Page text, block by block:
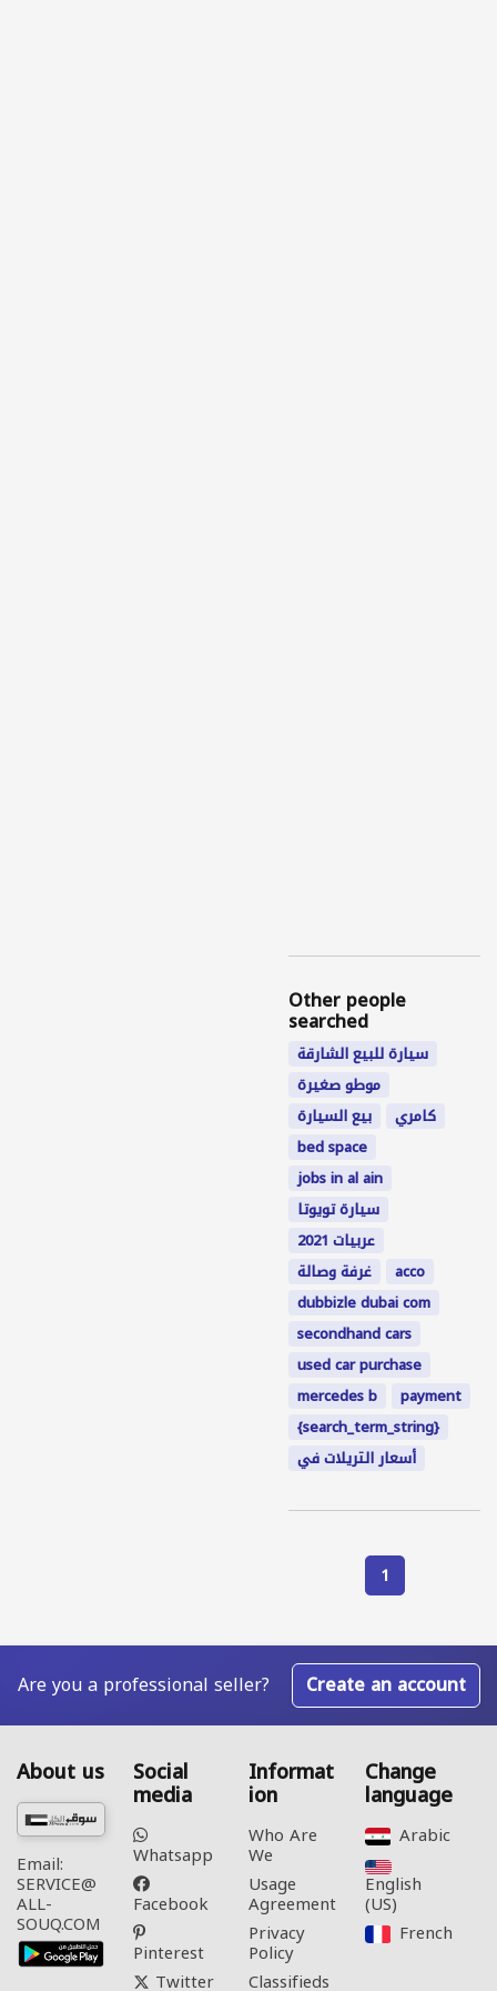
Other people
searched
سيارة للبيع الشارقة
موطو صغيرة
بيع السيارة
كامري
bed space
jobs in al ain
سيارة تويوتا
عربيات 2021
غرفة وصالة
acco
dubbizle dubai com
secondhand cars
used car purchase
mercedes b
payment
{search_term_string}
أسعار التريلات في
1
Are you a professional seller? Create an account
About us
Email:
SERVICE@
ALL-
SOUQ.COM
Social
media
Whatsapp
Facebook
Pinterest
Twitter
Informat
ion
Who Are
We
Usage
Agreement
Privacy
Policy
Classifieds
Change
language
Arabic‎
English
(US)‎
French‎